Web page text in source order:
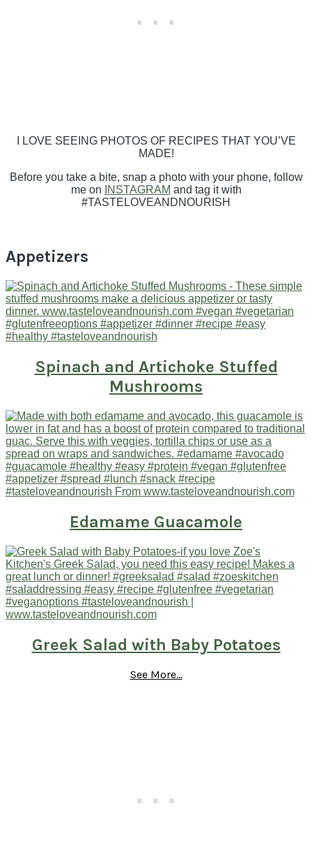
I LOVE SEEING PHOTOS OF RECIPES THAT YOU’VE
MADE!
Before you take a bite, snap a photo with your phone, follow
me on
INSTAGRAM and tag it with
#TASTELOVEANDNOURISH
Appetizers
Spinach and Artichoke Stuffed
Mushrooms
Edamame Guacamole
Greek Salad with Baby Potatoes
See More...